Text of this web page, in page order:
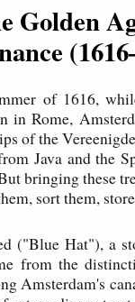
Golden
of 1616,
in Rome,
of the
Java and the
bringing these
sort them,
("Blue Hat"), a
from the
Amsterdam's